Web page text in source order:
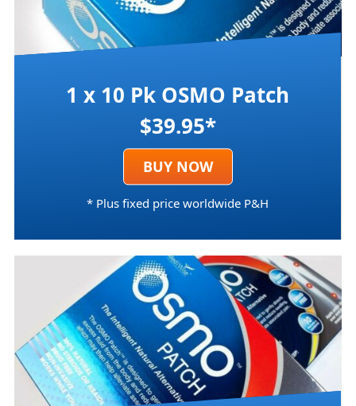
1 x 10 Pk OSMO Patch
$39.95*
BUY NOW
* Plus fixed price worldwide P&H